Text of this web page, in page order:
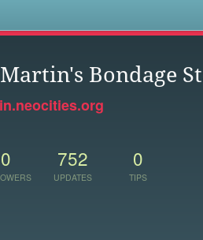
Bondage
0 752
UPDATES
0
TIPS